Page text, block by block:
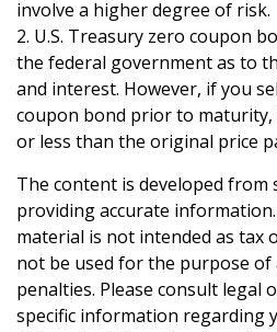
involve a higher degree of risk.
2. U.S. Treasury zero coupon
the federal government as to
and interest. However, if you
coupon bond prior to
or less than the original price
The content is developed from
providing accurate
material is not intended as tax
not be used for the purpose
penalties. Please consult legal
specific information regarding